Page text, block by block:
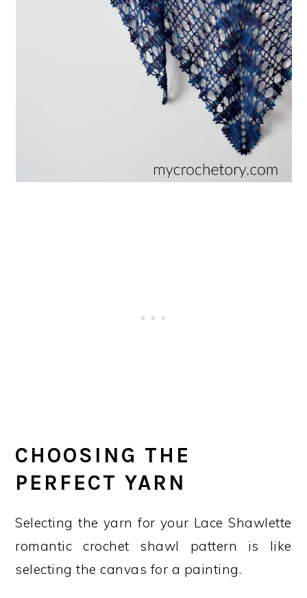
CHOOSING THE
PERFECT YARN
Selecting the yarn for your Lace Shawlette
romantic crochet shawl pattern is like
selecting the canvas for a painting.